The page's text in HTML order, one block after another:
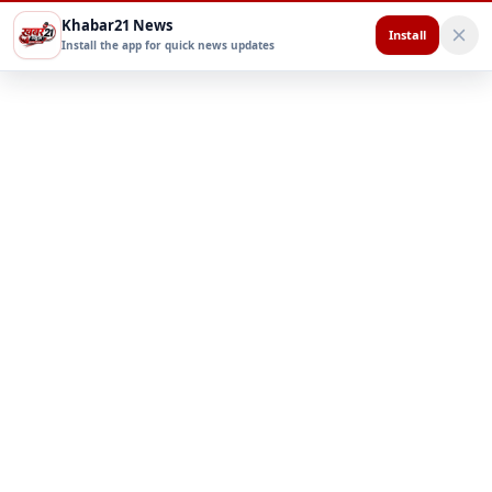
Khabar21 News
Install the app for quick news updates
Install